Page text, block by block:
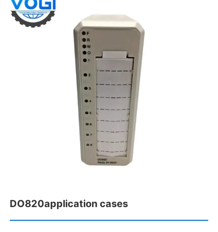
DO820application cases